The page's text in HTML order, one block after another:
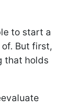
to start a
But first,
that holds